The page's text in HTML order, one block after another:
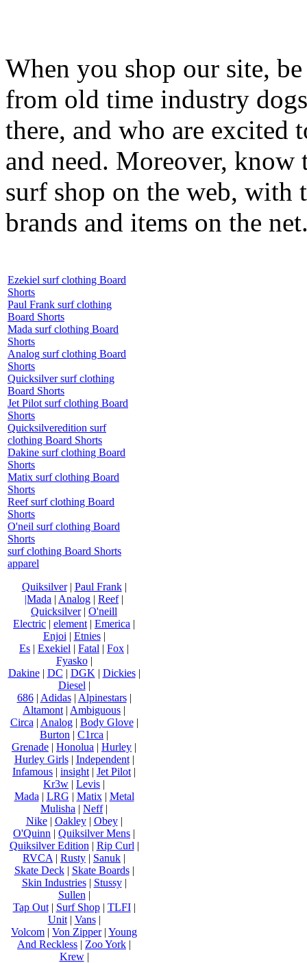
When you shop our site,
from old time industry
there, and who are excited
and need. Moreover, know
surf shop on the web, with
brands and items on the
Ezekiel surf clothing Board
Shorts
Paul Frank surf clothing
Board Shorts
Mada surf clothing Board
Shorts
Analog surf clothing Board
Shorts
Quicksilver surf clothing
Board Shorts
Jet Pilot surf clothing Board
Shorts
Quicksilveredition surf
clothing Board Shorts
Dakine surf clothing Board
Shorts
Matix surf clothing Board
Shorts
Reef surf clothing Board
Shorts
O'neil surf clothing Board
Shorts
surf clothing Board Shorts
apparel
Quiksilver| Paul Frank|
|Mada | Analog | Reef|
Quicksilver| O'neill
Electric | element | Emerica |
Enjoi | Etnies|
Es | Exekiel | Fatal | Fox |
Fyasko|
Dakine| DC | DGK | Dickies|
Diesel |
686| Adidas| Alpinestars|
Altamont | Ambiguous |
Circa | Analog| Body Glove|
Burton | C1rca |
Grenade | Honolua | Hurley |
Hurley Girls| Independent|
Infamous | insight | Jet Pilot |
Kr3w | Levis |
Mada | LRG | Matix| Metal
Mulisha | Neff|
Nike| Oakley| Obey|
O'Quinn | Quiksilver Mens |
Quiksilver Edition | Rip Curl |
RVCA | Rusty | Sanuk |
Skate Deck| Skate Boards|
Skin Industries| Stussy|
Sullen |
Tap Out| Surf Shop| TLFI|
Unit| Vans|
Volcom | Von Zipper| Young
And Reckless | Zoo York |
Krew|